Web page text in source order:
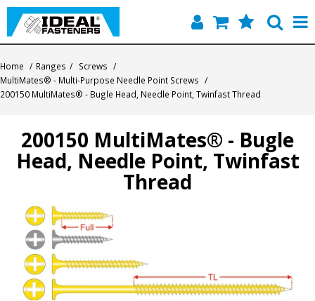
Quick Find
Contact
About Us
Home / Ranges / Screws /
MultiMates® - Multi-Purpose Needle Point Screws /
200150 MultiMates® - Bugle Head, Needle Point, Twinfast Thread
200150 MultiMates® - Bugle
Head, Needle Point, Twinfast
Thread